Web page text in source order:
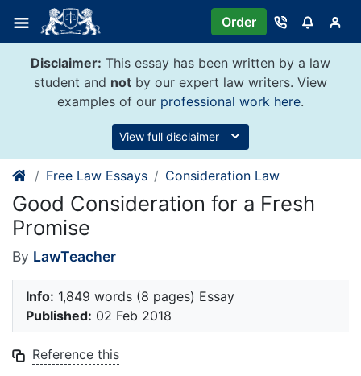
content
Order
Disclaimer: This essay has been written by a law
student and not by our expert law writers. View
examples of our professional work here.
View full disclaimer
Free Law Essays Consideration Law
Good Consideration for a Fresh
Promise
By LawTeacher
Info: 1,849 words (8 pages) Essay
Published: 02 Feb 2018
Reference this